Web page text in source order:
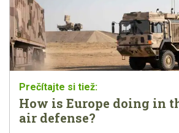
How is Europe doing in
air defense?